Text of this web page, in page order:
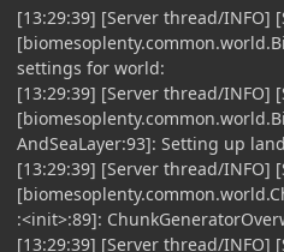
[13:29:39] [Server thread/INFO]
settings for world:
[13:29:39] [Server thread/INFO]
AndSeaLayer:93]: Setting up
[13:29:39] [Server thread/INFO]
:<init>:89]:
[13:29:39] [Server thread/INFO]